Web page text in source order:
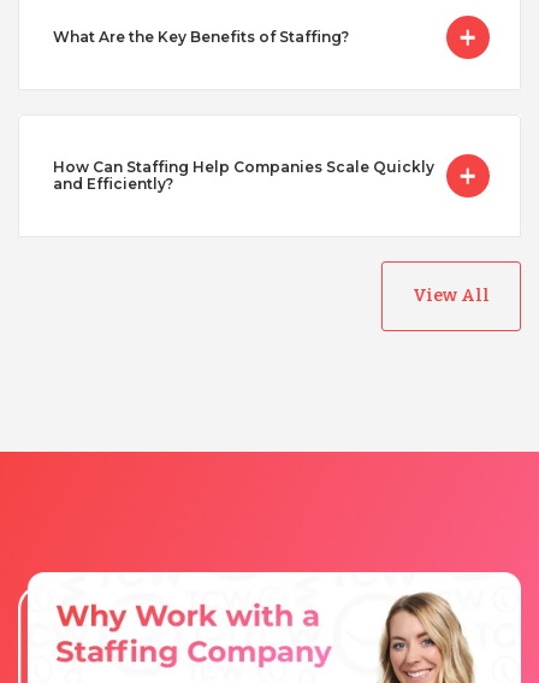
Turkey
What Are the Key Benefits of Staffing?
How Can Staffing Help Companies Scale Quickly
and Efficiently?
View All